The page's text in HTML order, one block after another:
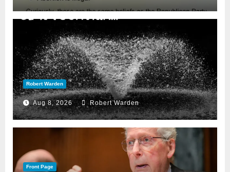
Robert Warden
Aug 8, 2026 Robert Warden
Front Page